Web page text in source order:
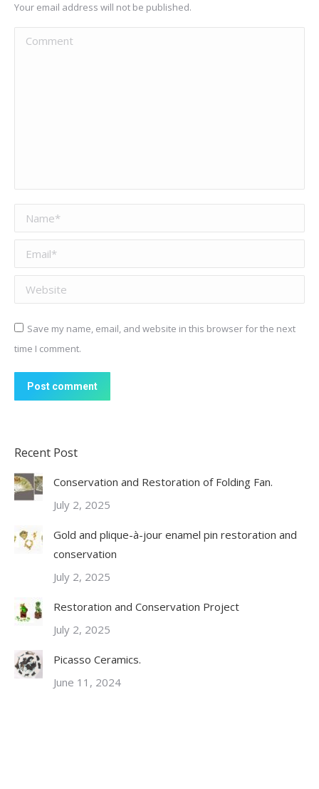
Your email address will not be published.
Comment
Name *
Email *
Website
Save my name, email, and website in this browser for the next
time I comment.
Post comment
Recent Post
Conservation and Restoration of Folding Fan.
July 2, 2025
Gold and plique-à-jour enamel pin restoration and
conservation
July 2, 2025
Restoration and Conservation Project
July 2, 2025
Picasso Ceramics.
June 11, 2024